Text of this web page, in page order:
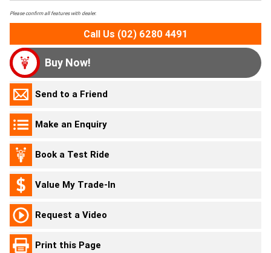
Please confirm all features with dealer.
Call Us (02) 6280 4491
Buy Now!
Send to a Friend
Make an Enquiry
Book a Test Ride
Value My Trade-In
Request a Video
Print this Page